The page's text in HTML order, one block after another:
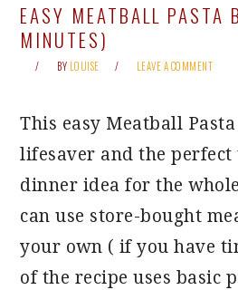
EASY MEATBALL PASTA
MINUTES)
BY LOUISE LEAVE A COMMENT
This easy Meatball
lifesaver and the perfect
dinner idea for the
can use store-bought
your own ( if you have
of the recipe uses basic